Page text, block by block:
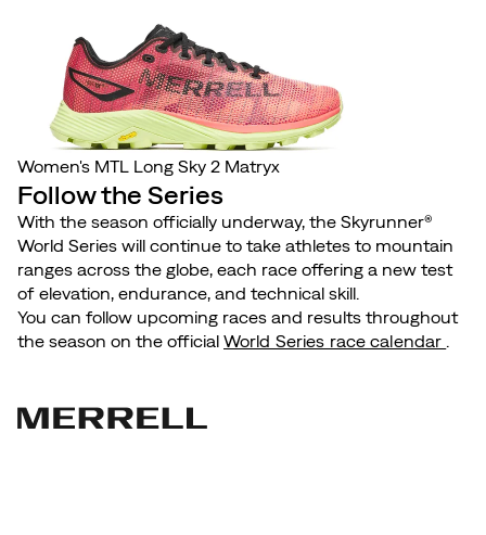
Women's MTL Long Sky 2 Matryx
Follow the Series
With the season officially underway, the Skyrunner®
World Series will continue to take athletes to mountain
ranges across the globe, each race offering a new test
of elevation, endurance, and technical skill.
You can follow upcoming races and results throughout
the season on the official World Series race calendar .